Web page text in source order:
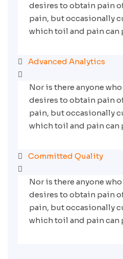
desires to obtain pain
pain, but occasionally
which toil and pain can
Advanced Analytics
Nor is there anyone
desires to obtain pain
pain, but occasionally
which toil and pain can
Committed Quality
Nor is there anyone
desires to obtain pain
pain, but occasionally
which toil and pain can